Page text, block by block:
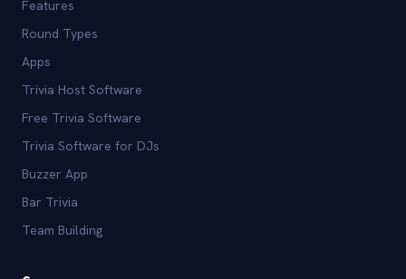
Features
Round Types
Apps
Trivia Host Software
Free Trivia Software
Trivia Software for DJs
Buzzer App
Bar Trivia
Team Building